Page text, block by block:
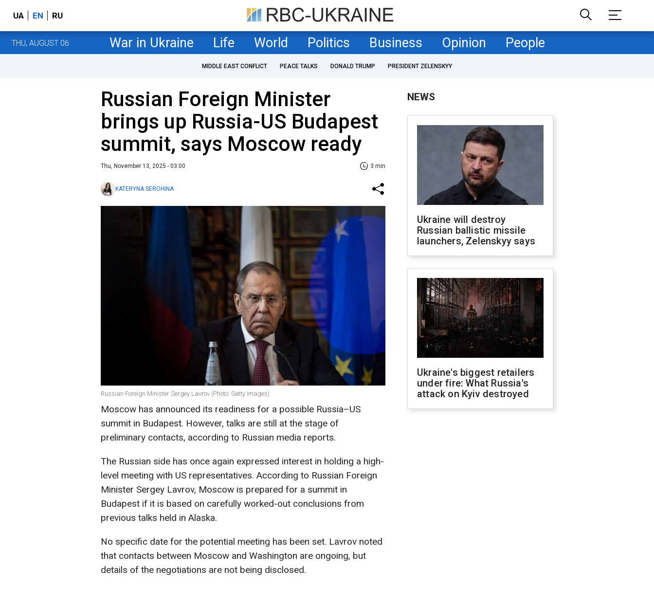
UA EN RU
THU, AUGUST 06 War in Ukraine Life World Politics Business Opinion People
MIDDLE EAST CONFLICT PEACE TALKS DONALD TRUMP PRESIDENT ZELENSKYY
Russian Foreign Minister
brings up Russia-US Budapest
summit, says Moscow ready
Thu, November 13, 2025 - 03:00 3 min
KATERYNA SEROHINA
Russian Foreign Minister Sergey Lavrov (Photo: Getty Images)
Moscow has announced its readiness for a possible Russia–US
summit in Budapest. However, talks are still at the stage of
preliminary contacts, according to Russian media reports.
The Russian side has once again expressed interest in holding a high-
level meeting with US representatives. According to Russian Foreign
Minister Sergey Lavrov, Moscow is prepared for a summit in
Budapest if it is based on carefully worked-out conclusions from
previous talks held in Alaska.
No specific date for the potential meeting has been set. Lavrov noted
that contacts between Moscow and Washington are ongoing, but
details of the negotiations are not being disclosed.
NEWS
Ukraine will destroy
Russian ballistic missile
launchers, Zelenskyy says
Ukraine's biggest retailers
under fire: What Russia's
attack on Kyiv destroyed